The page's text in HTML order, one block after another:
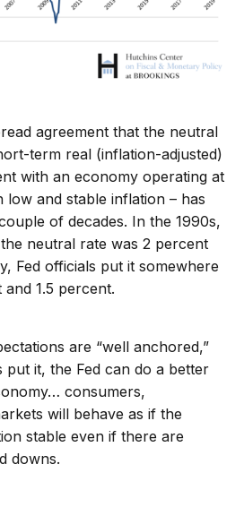
agreement that the neutral
term real (inflation-adjusted)
with an economy operating at
and stable inflation – has
of decades. In the 1990s,
neutral rate was 2 percent
Fed officials put it somewhere
1.5 percent.
are “well anchored,”
put it, the Fed can do a better
consumers,
will behave as if the
stable even if there are
downs.